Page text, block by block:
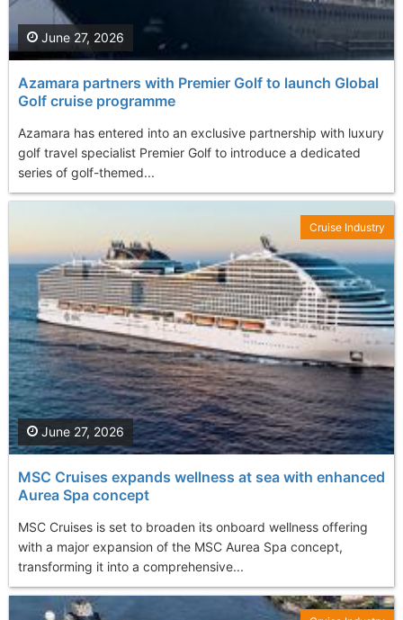
Azamara partners with Premier Golf to launch Global
Golf cruise programme
Azamara has entered into an exclusive partnership with luxury
golf travel specialist Premier Golf to introduce a dedicated
series of golf-themed...
June 27, 2026
MSC Cruises expands wellness at sea with enhanced
Aurea Spa concept
MSC Cruises is set to broaden its onboard wellness offering
with a major expansion of the MSC Aurea Spa concept,
transforming it into a comprehensive...
June 27, 2026
Cruise Industry